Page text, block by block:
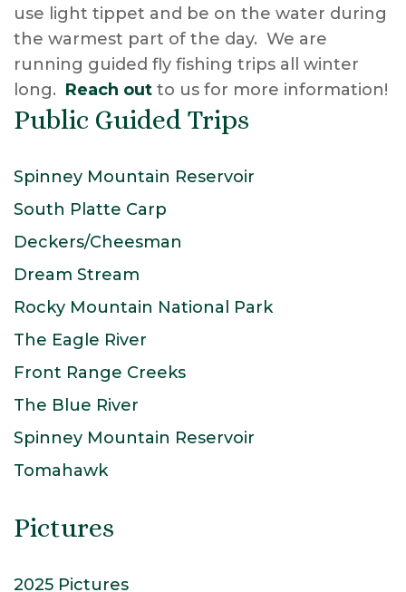
use light tippet and be on the water during
the warmest part of the day. We are
running guided fly fishing trips all winter
long. Reach out to us for more information!
Public Guided Trips
Spinney Mountain Reservoir
South Platte Carp
Deckers/Cheesman
Dream Stream
Rocky Mountain National Park
The Eagle River
Front Range Creeks
The Blue River
Spinney Mountain Reservoir
Tomahawk
Pictures
2025 Pictures